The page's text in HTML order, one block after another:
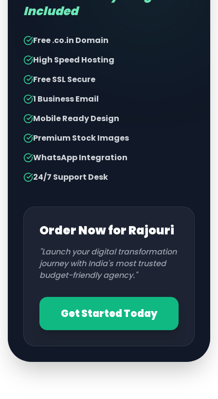
Included
Free .co.in Domain
High Speed Hosting
Free SSL Secure
1 Business Email
Mobile Ready Design
Premium Stock Images
WhatsApp Integration
24/7 Support Desk
Order Now forRajouri
"Launch your digital transformation
journey with India's most trusted
budget-friendly agency."
Get Started Today